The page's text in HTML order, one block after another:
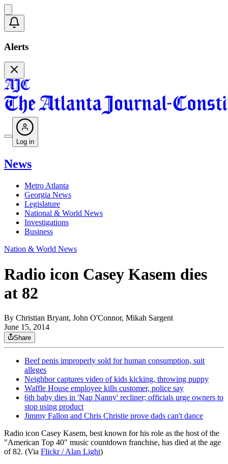
Alerts
Log in
News
Metro Atlanta
Georgia News
Legislature
National & World News
Investigations
Business
Nation & World News
Radio icon Casey Kasem dies
at 82
By Christian Bryant, John O'Connor, Mikah Sargent
June 15, 2014
Share
Beef penis improperly sold for human consumption, suit
alleges
Neighbor captures video of kids kicking, throwing puppy
Waffle House employee kills customer, police say
6th baby dies in 'Nap Nanny' recliner; officials urge owners to
stop using product
Jimmy Fallon and Chris Christie prove dads can't dance
Radio icon Casey Kasem, best known for his role as the host of the
"American Top 40" music countdown franchise, has died at the age
of 82. (Via Flickr / Alan Light)